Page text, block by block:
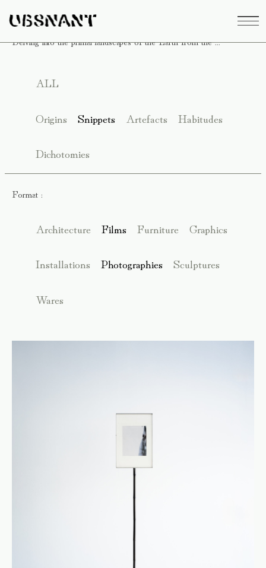
Delving into the primal landscapes of the Earth from the ...
ALL
Origins Snippets Artefacts Habitudes
Dichotomies
Format :
Architecture Films Furniture Graphics
Installations Photographies Sculptures
Wares